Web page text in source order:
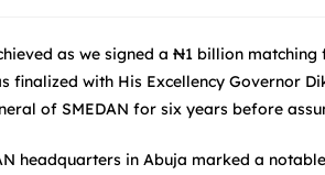
as we signed a ₦1 billion
finalized with His Excellency Governor
of SMEDAN for six years before
headquarters in Abuja marked a